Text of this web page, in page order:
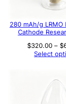
280 mAh/g LRMO
Cathode
$320.00 – $
Select